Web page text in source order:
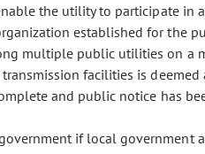
the utility to participate in
established for the
multiple public utilities on a
facilities is
and public notice has
if local government